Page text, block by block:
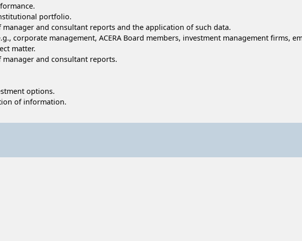
portfolio.
and consultant reports and the application of such data.
corporate management, ACERA Board members, investment management firms,
matter.
manager and consultant reports.
options.
of information.